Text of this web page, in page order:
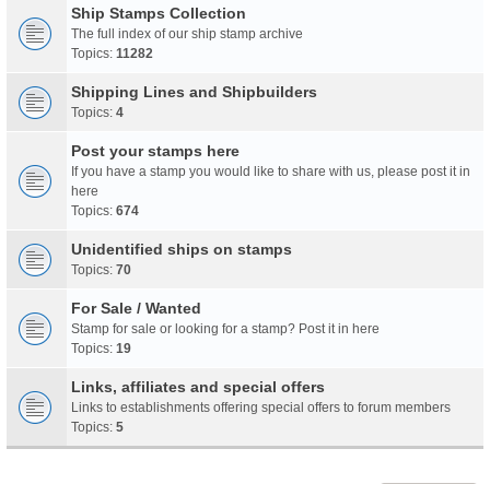
Ship Stamps Collection
The full index of our ship stamp archive
Topics: 11282
Shipping Lines and Shipbuilders
Topics: 4
Post your stamps here
If you have a stamp you would like to share with us, please post it in
here
Topics: 674
Unidentified ships on stamps
Topics: 70
For Sale / Wanted
Stamp for sale or looking for a stamp? Post it in here
Topics: 19
Links, affiliates and special offers
Links to establishments offering special offers to forum members
Topics: 5